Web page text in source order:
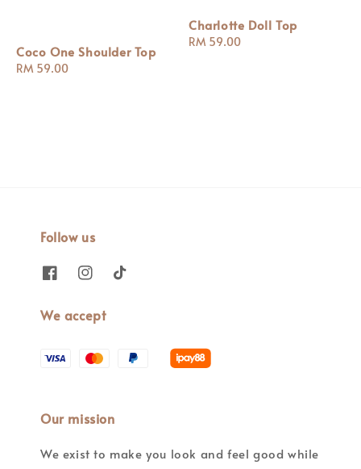
Coco One Shoulder Top
Regular
RM 59.00
Charlotte Doll Top
Regular
RM 59.00
Follow us
We accept
Our mission
We exist to make you look and feel good while